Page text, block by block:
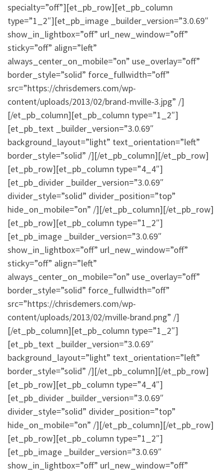
specialty=”off”][et_pb_row][et_pb_column
type=”1_2″][et_pb_image _builder_version=”3.0.69″
show_in_lightbox=”off” url_new_window=”off”
sticky=”off” align=”left”
always_center_on_mobile=”on” use_overlay=”off”
border_style=”solid” force_fullwidth=”off”
src=”https://chrisdemers.com/wp-
content/uploads/2013/02/brand-mville-3.jpg” /]
[/et_pb_column][et_pb_column type=”1_2″]
[et_pb_text _builder_version=”3.0.69″
background_layout=”light” text_orientation=”left”
border_style=”solid” /][/et_pb_column][/et_pb_row]
[et_pb_row][et_pb_column type=”4_4″]
[et_pb_divider _builder_version=”3.0.69″
divider_style=”solid” divider_position=”top”
hide_on_mobile=”on” /][/et_pb_column][/et_pb_row]
[et_pb_row][et_pb_column type=”1_2″]
[et_pb_image _builder_version=”3.0.69″
show_in_lightbox=”off” url_new_window=”off”
sticky=”off” align=”left”
always_center_on_mobile=”on” use_overlay=”off”
border_style=”solid” force_fullwidth=”off”
src=”https://chrisdemers.com/wp-
content/uploads/2013/02/mville-brand.png” /]
[/et_pb_column][et_pb_column type=”1_2″]
[et_pb_text _builder_version=”3.0.69″
background_layout=”light” text_orientation=”left”
border_style=”solid” /][/et_pb_column][/et_pb_row]
[et_pb_row][et_pb_column type=”4_4″]
[et_pb_divider _builder_version=”3.0.69″
divider_style=”solid” divider_position=”top”
hide_on_mobile=”on” /][/et_pb_column][/et_pb_row]
[et_pb_row][et_pb_column type=”1_2″]
[et_pb_image _builder_version=”3.0.69″
show_in_lightbox=”off” url_new_window=”off”